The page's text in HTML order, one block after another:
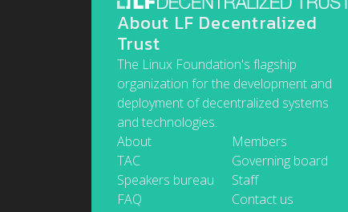
About LF Decentralized
Trust
The Linux Foundation's flagship
organization for the development and
deployment of decentralized systems
and technologies.
About
Members
TAC
Governing board
Speakers bureau
Staff
FAQ
Contact us